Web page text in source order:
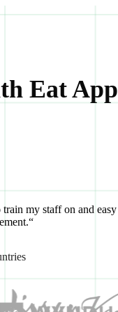
Eat App
my staff on and easy